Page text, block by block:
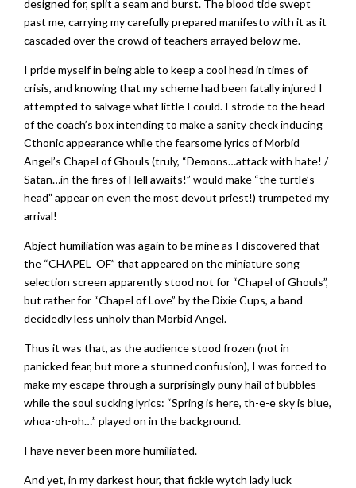
designed for, split a seam and burst. The blood tide swept
past me, carrying my carefully prepared manifesto with it as it
cascaded over the crowd of teachers arrayed below me.
I pride myself in being able to keep a cool head in times of
crisis, and knowing that my scheme had been fatally injured I
attempted to salvage what little I could. I strode to the head
of the coach’s box intending to make a sanity check inducing
Cthonic appearance while the fearsome lyrics of Morbid
Angel’s Chapel of Ghouls (truly, “Demons…attack with hate! /
Satan…in the fires of Hell awaits!” would make “the turtle’s
head” appear on even the most devout priest!) trumpeted my
arrival!
Abject humiliation was again to be mine as I discovered that
the “CHAPEL_OF” that appeared on the miniature song
selection screen apparently stood not for “Chapel of Ghouls”,
but rather for “Chapel of Love” by the Dixie Cups, a band
decidedly less unholy than Morbid Angel.
Thus it was that, as the audience stood frozen (not in
panicked fear, but more a stunned confusion), I was forced to
make my escape through a surprisingly puny hail of bubbles
while the soul sucking lyrics: “Spring is here, th-e-e sky is blue,
whoa-oh-oh…” played on in the background.
I have never been more humiliated.
And yet, in my darkest hour, that fickle wytch lady luck